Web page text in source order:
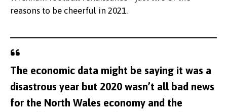
reasons to be cheerful in 2021.
The economic data might be saying it was a
disastrous year but 2020 wasn’t all bad news
for the North Wales economy and the